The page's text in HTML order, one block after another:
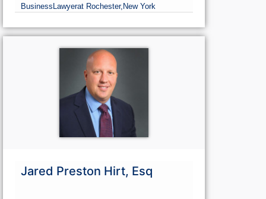
Business Lawyerat Rochester, New York
Jared Preston Hirt, Esq